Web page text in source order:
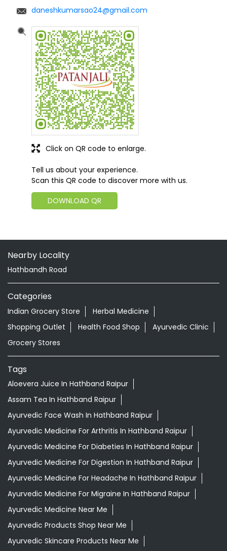
daneshkumarsao24@gmail.com
Tell us about your experience.
Scan this QR code to discover more with us.
DOWNLOAD QR
Click on QR code to enlarge.
Nearby Locality
Hathbandh Road
Categories
Indian Grocery Store
Herbal Medicine
Shopping Outlet
Health Food Shop
Ayurvedic Clinic
Grocery Stores
Tags
Aloevera Juice In Hathband Raipur
Assam Tea In Hathband Raipur
Ayurvedic Face Wash In Hathband Raipur
Ayurvedic Medicine For Arthritis In Hathband Raipur
Ayurvedic Medicine For Diabeties In Hathband Raipur
Ayurvedic Medicine For Digestion In Hathband Raipur
Ayurvedic Medicine For Headache In Hathband Raipur
Ayurvedic Medicine For Migraine In Hathband Raipur
Ayurvedic Medicine Near Me
Ayurvedic Products Shop Near Me
Ayurvedic Skincare Products Near Me